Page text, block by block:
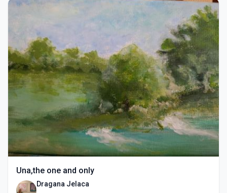
Una,the one and only
Dragana Jelaca